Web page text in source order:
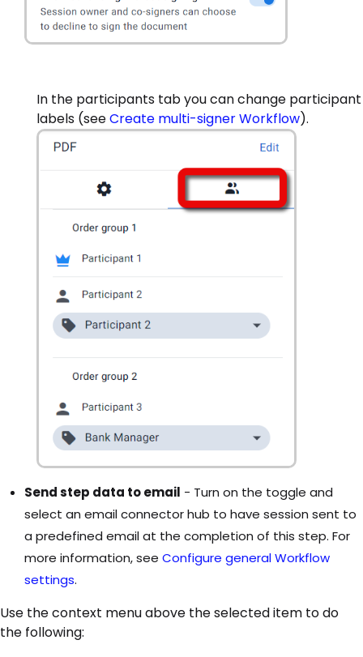
In the participants tab you can change participant
labels (seeCreate multi-signer Workflow).
Send step data to email - Turn on the toggle and
select an email connector hub to have session sent to
a predefined email at the completion of this step. For
more information, see Configure general Workflow
settings.
Use the context menu above the selected item to do
the following: